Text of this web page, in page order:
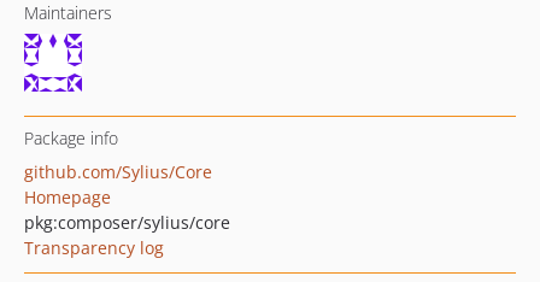
Maintainers
Package info
github.com/Sylius/Core
Homepage
pkg:composer/sylius/core
Transparency log